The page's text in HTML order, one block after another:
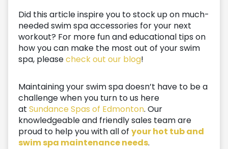
Did this article inspire you to stock up on much-
needed swim spa accessories for your next
workout? For more fun and educational tips on
how you can make the most out of your swim
spa, pleasecheck out our blog!
Maintaining your swim spa doesn’t have to be a
challenge when you turn to us here
at Sundance Spas of Edmonton. Our
knowledgeable and friendly sales team are
proud to help you with all of your hot tub and
swim spa maintenance needs.